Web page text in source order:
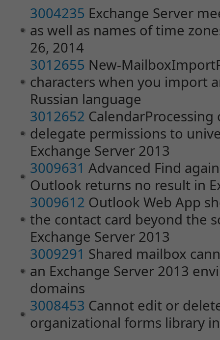
3004235 Exchange Server
as well as names of time
26, 2014
3012655 New-
characters when you import
Russian language
3012652
delegate permissions to
Exchange Server 2013
3009631 Advanced Find
Outlook returns no result in
3009612 Outlook Web App
the contact card beyond the
Exchange Server 2013
3009291 Shared mailbox
an Exchange Server 2013
domains
3008453 Cannot edit or
organizational forms library